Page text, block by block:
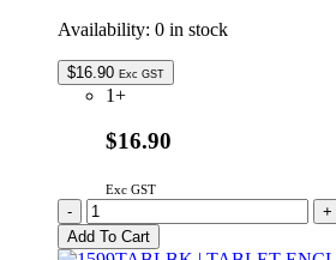
Availability: 0 in stock
$16.90 Exc GST
1+
$16.90
Exc GST
1599KTSGY
|
PLASTIC
-
+
Add To Cart